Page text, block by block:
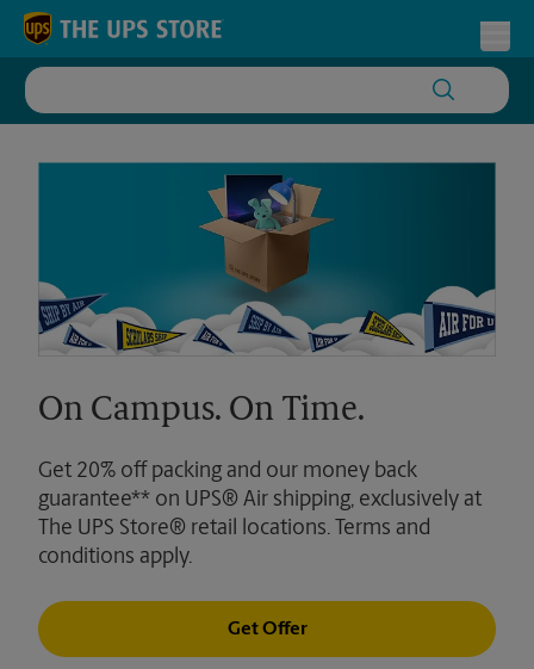
Skip to content
Return to Nav
On Campus. On Time.
Get 20% off packing and our money back
guarantee** on UPS® Air shipping, exclusively at
The UPS Store® retail locations. Terms and
conditions apply.
Get Offer